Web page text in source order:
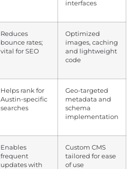
interfaces
Reduces
bounce rates;
vital for SEO
Optimized
images, caching
and lightweight
code
Helps rank for
Austin-specific
searches
Geo-targeted
metadata and
schema
implementation
Enables
frequent
updates with
Custom CMS
tailored for ease
of use